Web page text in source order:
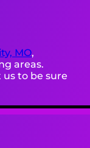
MO,
areas.
to be sure